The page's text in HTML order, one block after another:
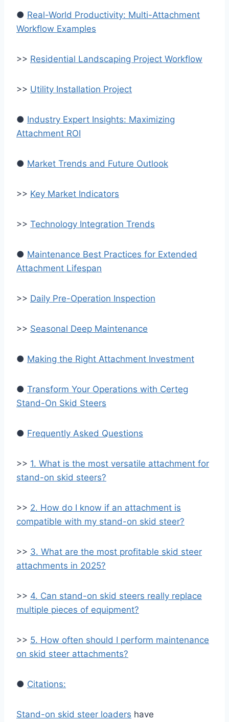
● Real-World Productivity: Multi-Attachment
Workflow Examples
>> Residential Landscaping Project Workflow
>> Utility Installation Project
● Industry Expert Insights: Maximizing
Attachment ROI
● Market Trends and Future Outlook
>> Key Market Indicators
>> Technology Integration Trends
● Maintenance Best Practices for Extended
Attachment Lifespan
>> Daily Pre-Operation Inspection
>> Seasonal Deep Maintenance
● Making the Right Attachment Investment
● Transform Your Operations with Certeg
Stand-On Skid Steers
● Frequently Asked Questions
>> 1. What is the most versatile attachment for
stand-on skid steers?
>> 2. How do I know if an attachment is
compatible with my stand-on skid steer?
>> 3. What are the most profitable skid steer
attachments in 2025?
>> 4. Can stand-on skid steers really replace
multiple pieces of equipment?
>> 5. How often should I perform maintenance
on skid steer attachments?
● Citations:
Stand-on skid steer loaders have